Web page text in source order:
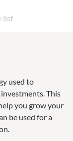
list
used to
This
you grow your
be used for a